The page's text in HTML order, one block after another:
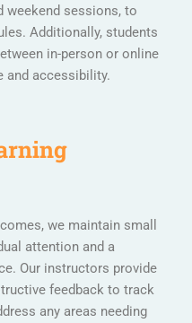
weekend sessions, to
Additionally, students
in-person or online
and accessibility.
we maintain small
attention and a
Our instructors provide
feedback to track
any areas needing